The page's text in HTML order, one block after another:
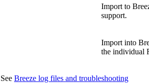
Import to
support.
Import into
the individual
Breeze log files and troubleshooting